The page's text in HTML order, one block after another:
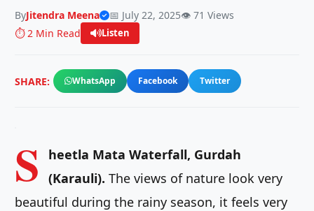
ByJitendra Meena 📅 July 22, 2025👁️ 71 Views
⏱️ 2 Min Read
Listen
SHARE: WhatsApp Facebook Twitter
S
heetla Mata Waterfall, Gurdah
(Karauli). The views of nature look very
beautiful during the rainy season, it feels very